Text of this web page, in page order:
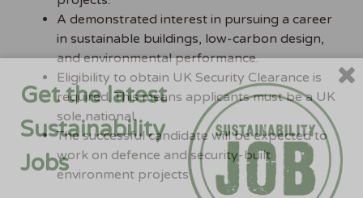
A demonstrated interest in pursuing a career
in sustainable buildings, low-carbon design,
and environmental performance.
Eligibility to obtain UK Security Clearance is
required. This means applicants must be a UK
sole national.
The successful candidate will be expected to
work on defence and security-built
environment projects
Get the latest
Sustainability
Jobs